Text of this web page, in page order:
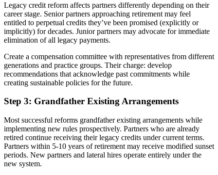
Legacy credit reform affects partners differently depending on their
career stage. Senior partners approaching retirement may feel
entitled to perpetual credits they’ve been promised (explicitly or
implicitly) for decades. Junior partners may advocate for immediate
elimination of all legacy payments.
Create a compensation committee with representatives from different
generations and practice groups. Their charge: develop
recommendations that acknowledge past commitments while
creating sustainable policies for the future.
Step 3: Grandfather Existing Arrangements
Most successful reforms grandfather existing arrangements while
implementing new rules prospectively. Partners who are already
retired continue receiving their legacy credits under current terms.
Partners within 5-10 years of retirement may receive modified sunset
periods. New partners and lateral hires operate entirely under the
new system.